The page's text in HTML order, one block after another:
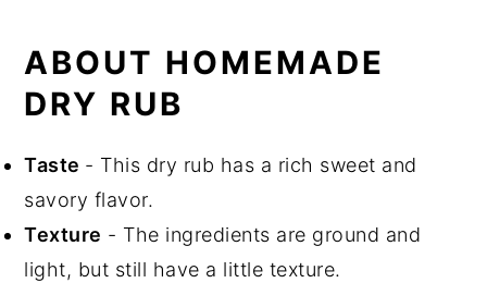
ABOUT HOMEMADE
DRY RUB
Taste - This dry rub has a rich sweet and
savory flavor.
Texture - The ingredients are ground and
light, but still have a little texture.